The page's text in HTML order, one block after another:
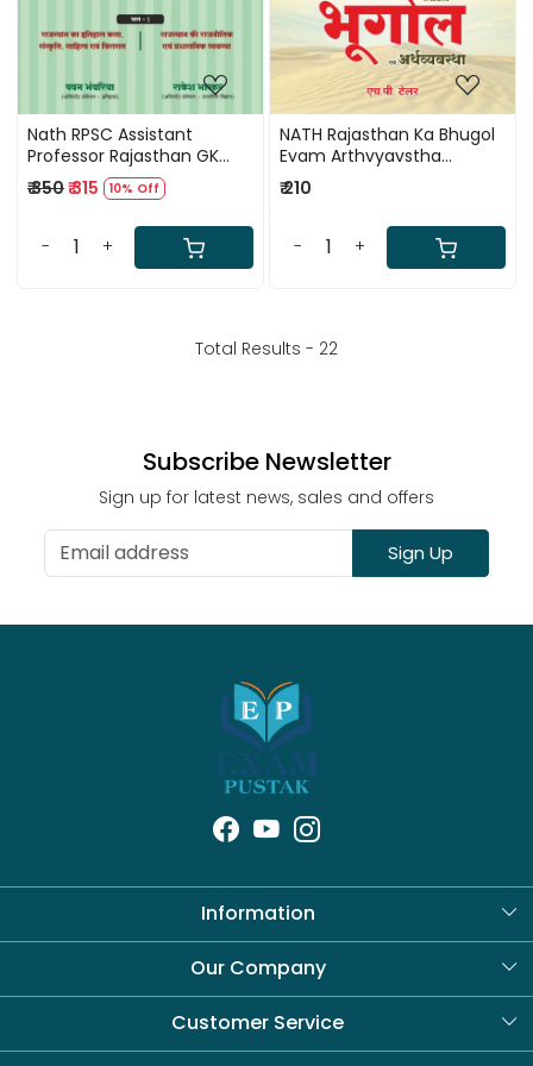
Nath RPSC Assistant
Professor Rajasthan GK
Paper 3 Vol 2 By H P Tailor,
Vinod Tailor New Edition
₹ 350₹ 315 10% Off
- +
NATH Rajasthan Ka Bhugol
Evam Arthvyavstha
(Rajasthan Geography And
Economics) Based On
NCERT By H P Tailor 41 Jile 7
Sambhag
₹ 210
- +
Total Results - 22
Subscribe Newsletter
Sign up for latest news, sales and offers
Sign Up
Information
About Us
Our Company
Blog
Customer Service